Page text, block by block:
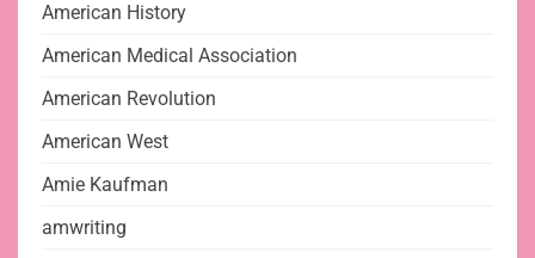
American History
American Medical Association
American Revolution
American West
Amie Kaufman
amwriting